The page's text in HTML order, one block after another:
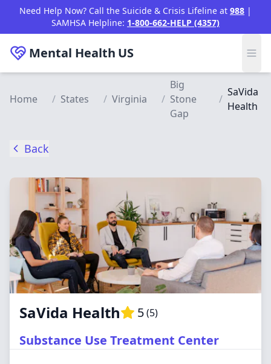
Skip to main content
Need Help Now? Call the Suicide & Crisis Lifeline at 988 |
SAMHSA Helpline: 1-800-662-HELP (4357)
Mental Health US
Home / States / Virginia /
Big
Stone
Gap
/
SaVida
Health
Back
SaVida Health 5(5)
Substance Use Treatment Center